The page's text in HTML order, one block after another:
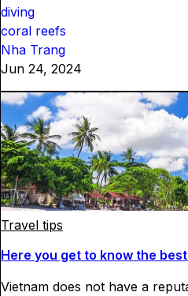
diving
coral reefs
Nha Trang
Jun 24, 2024
Travel tips
Here you get to know the
Vietnam does not have a